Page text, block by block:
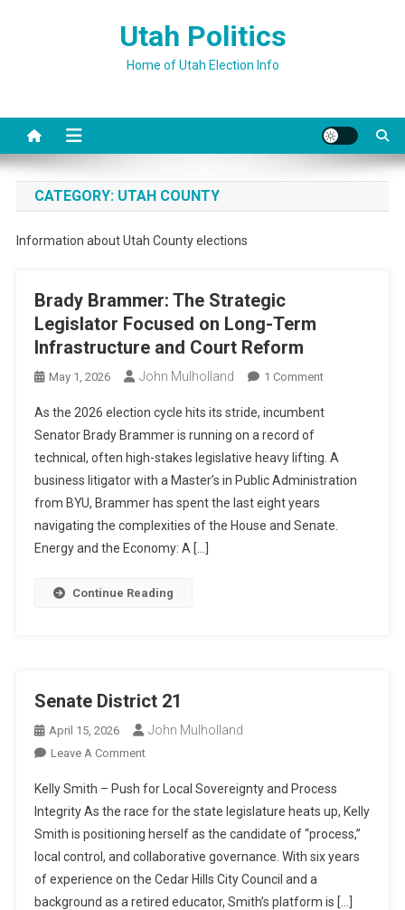
Utah Politics
Home of Utah Election Info
CATEGORY: UTAH COUNTY
Information about Utah County elections
Brady Brammer: The Strategic
Legislator Focused on Long-Term
Infrastructure and Court Reform
May 1, 2026 John Mulholland 1 CommentOn
Brammer:
Strategic
Legislator
On
As the 2026 election cycle hits its stride, incumbent
Senator Brady Brammer is running on a record of
technical, often high-stakes legislative heavy lifting. A
business litigator with a Master’s in Public Administration
from BYU, Brammer has spent the last eight years
navigating the complexities of the House and Senate.
Energy and the Economy: A […]
Continue Reading
Senate District 21
April 15, 2026 John Mulholland
Leave A CommentOn
District
21
Kelly Smith – Push for Local Sovereignty and Process
Integrity As the race for the state legislature heats up, Kelly
Smith is positioning herself as the candidate of “process,”
local control, and collaborative governance. With six years
of experience on the Cedar Hills City Council and a
background as a retired educator, Smith’s platform is […]